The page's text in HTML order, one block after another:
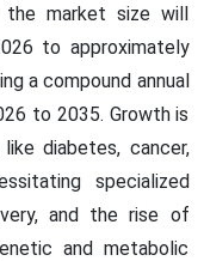
the market size will
to approximately
a compound annual
to 2035. Growth is
diabetes, cancer,
specialized
and the rise of
and metabolic